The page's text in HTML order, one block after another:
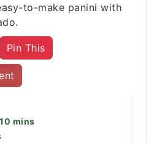
to-make panini with
Pin This
10 minutes
mins